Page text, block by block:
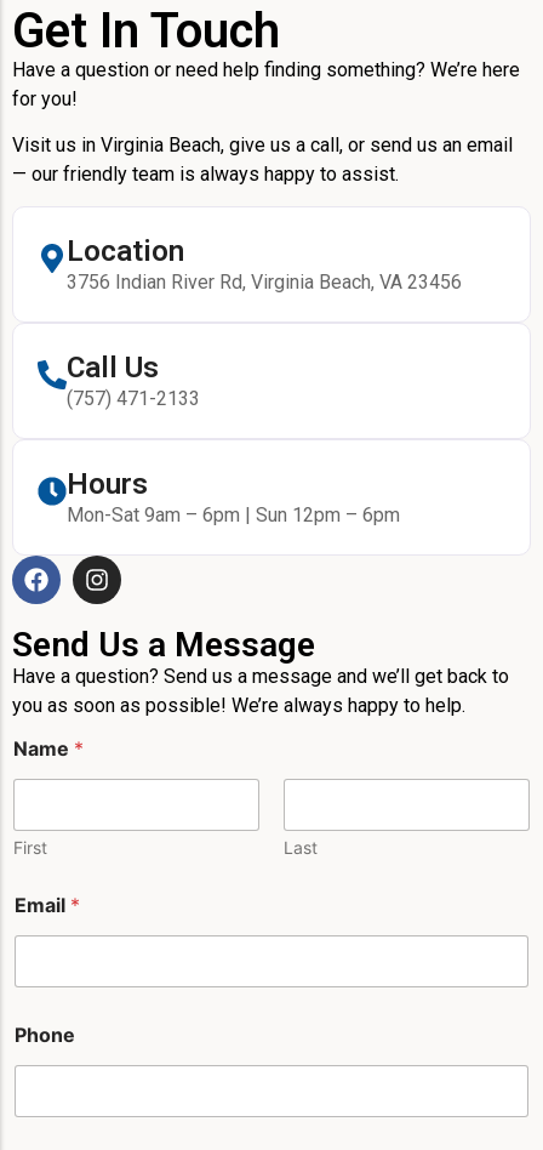
Get In Touch
Have a question or need help finding something? We’re here
for you!
Visit us in Virginia Beach, give us a call, or send us an email
— our friendly team is always happy to assist.
Location
3756 Indian River Rd, Virginia Beach, VA 23456
Call Us
(757) 471-2133
Hours
Mon-Sat 9am – 6pm | Sun 12pm – 6pm
Send Us a Message
Have a question? Send us a message and we’ll get back to
you as soon as possible! We’re always happy to help.
Name *
First Last
a
m
Email *
Phone